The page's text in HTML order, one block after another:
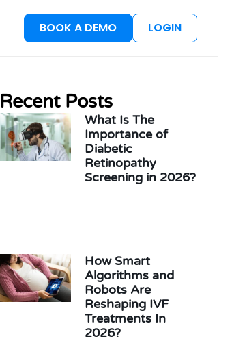
BOOK A DEMO LOGIN
Recent Posts
What Is The
Importance of
Diabetic
Retinopathy
Screening in 2026?
How Smart
Algorithms and
Robots Are
Reshaping IVF
Treatments In
2026?